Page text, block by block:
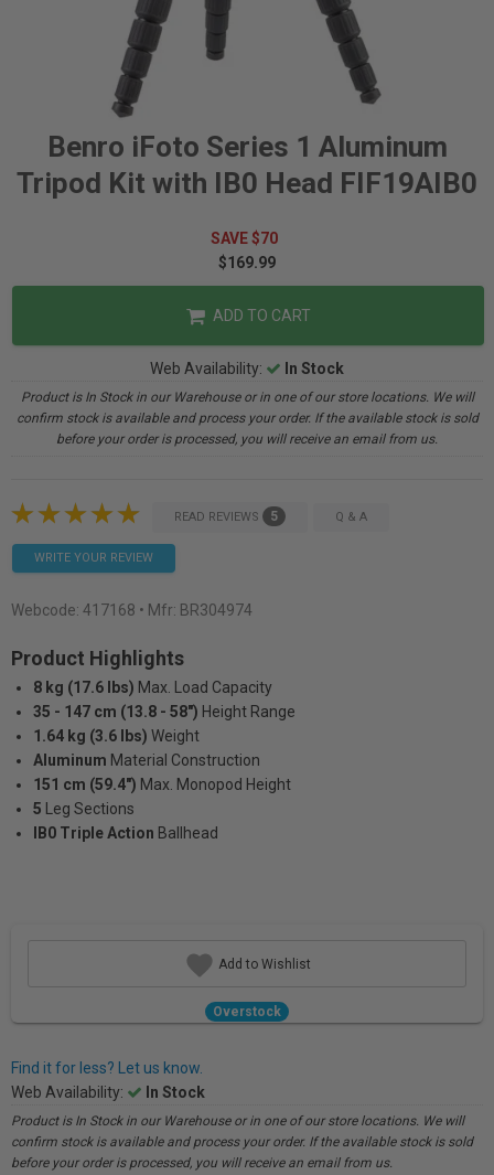
Benro iFoto Series 1 Aluminum
Tripod Kit with IB0 Head FIF19AIB0
SAVE $70
$169.99
ADD TO CART
Web Availability: In Stock
Product is In Stock in our Warehouse or in one of our store locations. We will
confirm stock is available and process your order. If the available stock is sold
before your order is processed, you will receive an email from us.
READ REVIEWS 5 Q & A
WRITE YOUR REVIEW
Webcode: 417168 • Mfr: BR304974
Product Highlights
8 kg (17.6 lbs) Max. Load Capacity
35 - 147 cm (13.8 - 58") Height Range
1.64 kg (3.6 lbs) Weight
Aluminum Material Construction
151 cm (59.4") Max. Monopod Height
5
Leg Sections
IB0 Triple Action Ballhead
Add to Wishlist
Overstock
Find it for less? Let us know.
Web Availability:
In Stock
Product is In Stock in our Warehouse or in one of our store locations. We will
confirm stock is available and process your order. If the available stock is sold
before your order is processed, you will receive an email from us.